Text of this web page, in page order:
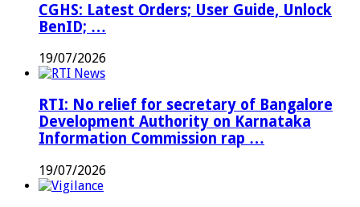
CGHS: Latest Orders; User Guide, Unlock
BenID; …
19/07/2026
RTI: No relief for secretary of Bangalore
Development Authority on Karnataka
Information Commission rap …
19/07/2026